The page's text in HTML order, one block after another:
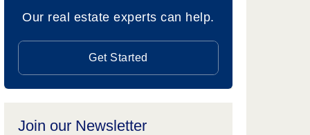
Our real estate experts can help.
Get Started
Join our Newsletter